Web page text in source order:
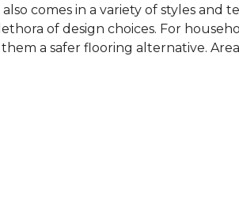
comes in a variety of styles and
of design choices. For
a safer flooring alternative.